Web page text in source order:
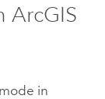
ArcGIS
in